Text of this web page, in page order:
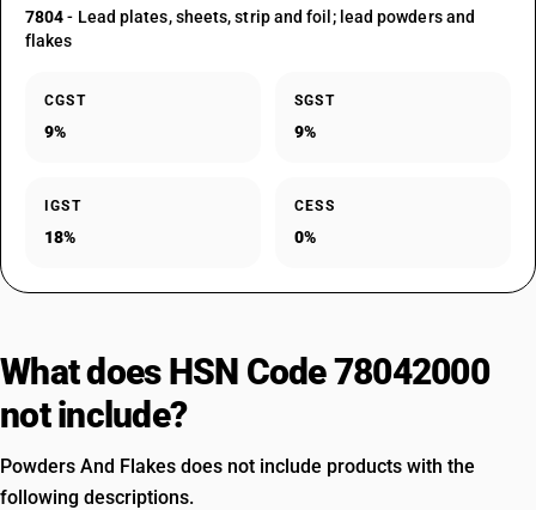
7804- Lead plates, sheets, strip and foil; lead powders and
flakes
CGST
9%
SGST
9%
IGST
18%
CESS
0%
What does HSN Code 78042000
not include?
Powders And Flakes does not include products with the
following descriptions.